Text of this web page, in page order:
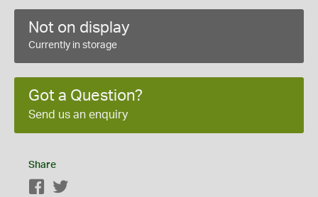
Not on display
Currently in storage
Got a Question?
Send us an enquiry
Share
Facebook